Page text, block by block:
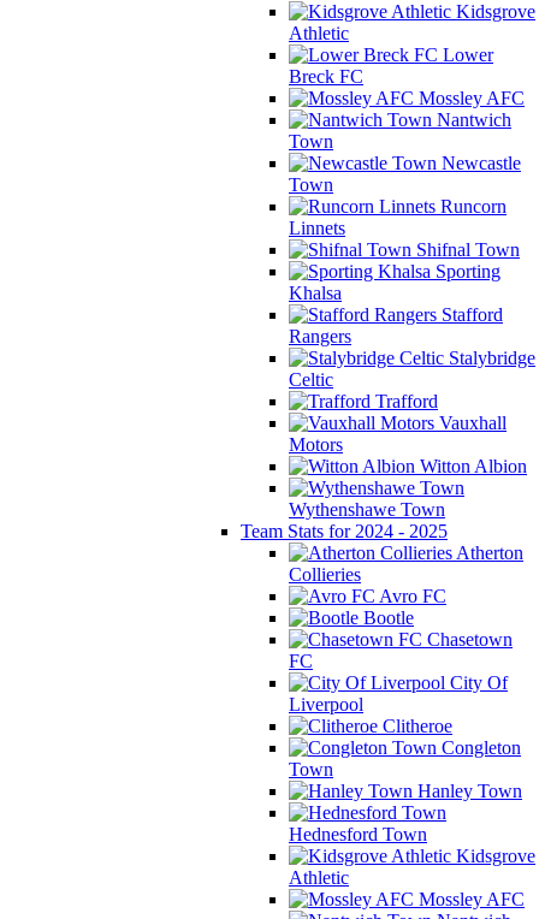
Kidsgrove
Athletic
Lower
Breck FC
Mossley AFC
Nantwich
Town
Newcastle
Town
Runcorn
Linnets
Shifnal Town
Sporting
Khalsa
Stafford
Rangers
Stalybridge
Celtic
Trafford
Vauxhall
Motors
Witton Albion
Wythenshawe Town
Team Stats for 2024 - 2025
Atherton
Collieries
Avro FC
Bootle
Chasetown
FC
City Of
Liverpool
Clitheroe
Congleton
Town
Hanley Town
Hednesford Town
Kidsgrove
Athletic
Mossley AFC